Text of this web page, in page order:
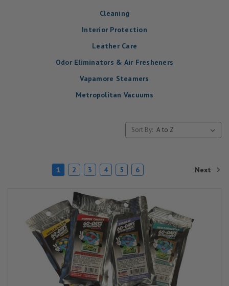
Cleaning
Interior Protection
Leather Care
Odor Eliminators & Air Fresheners
Vapamore Steamers
Metropolitan Vacuums
Sort By:
1 2 3 4 5 6 Next